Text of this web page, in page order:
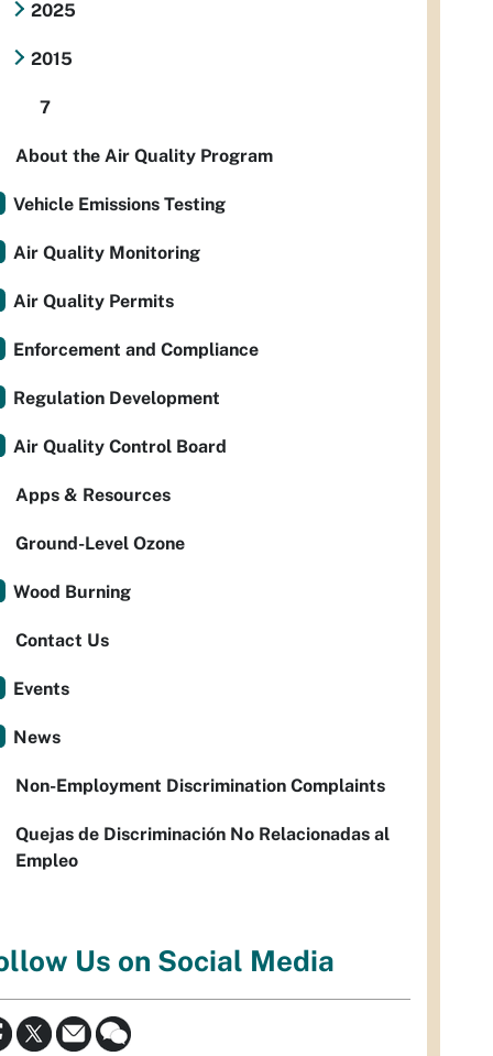
2025
2015
7
About the Air Quality Program
Vehicle Emissions Testing
Air Quality Monitoring
Air Quality Permits
Enforcement and Compliance
Regulation Development
Air Quality Control Board
Apps & Resources
Ground-Level Ozone
Wood Burning
Contact Us
Events
News
Non-Employment Discrimination Complaints
Quejas de Discriminación No Relacionadas al
Empleo
Us on Social Media